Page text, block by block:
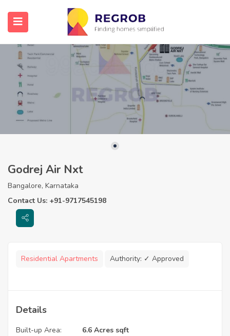
Godrej Air Nxt
Bangalore, Karnataka
Contact Us: +91-9717545198
Residential Apartments Authority: ✓ Approved
Details
Built-up Area:
6.6 Acres sqft